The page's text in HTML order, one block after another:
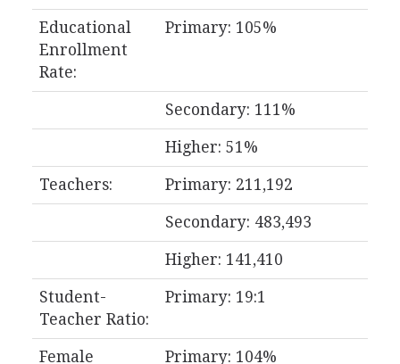
Educational
Enrollment
Rate:
Primary: 105%
Secondary: 111%
Higher: 51%
Teachers: Primary: 211,192
Secondary: 483,493
Higher: 141,410
Student-
Teacher Ratio:
Primary: 19:1
Female
Primary: 104%